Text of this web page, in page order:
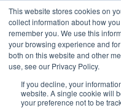
This website stores cookies on
collect information about how
remember you. We use this
your browsing experience and
both on this website and other
use, see our Privacy Policy.
If you decline, your
website. A single cookie will
your preference not to be
Main
navigation
Search Events